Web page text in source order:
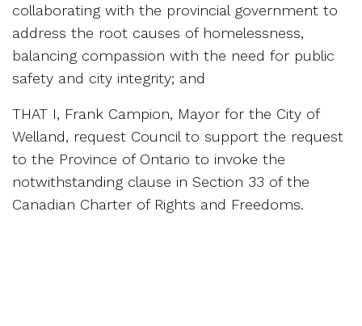
collaborating with the provincial government to
address the root causes of homelessness,
balancing compassion with the need for public
safety and city integrity; and
THAT I, Frank Campion, Mayor for the City of
Welland, request Council to support the request
to the Province of Ontario to invoke the
notwithstanding clause in Section 33 of the
Canadian Charter of Rights and Freedoms.